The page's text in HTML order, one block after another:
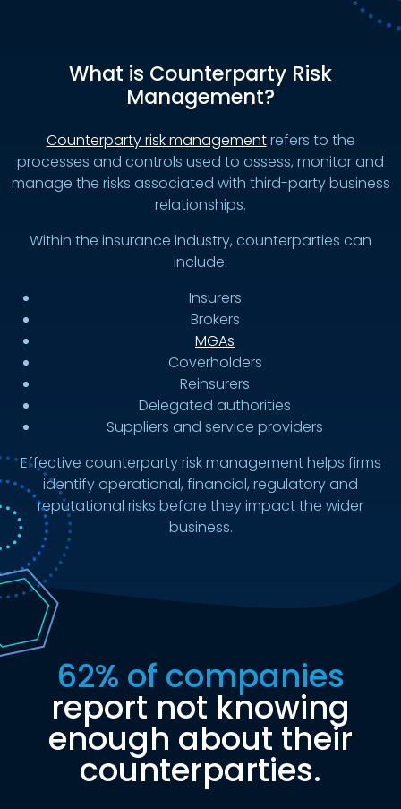
What is Counterparty Risk
Management?
Counterparty risk managementrefers to the
processes and controls used to assess, monitor and
manage the risks associated with third-party business
relationships.
Within the insurance industry, counterparties can
include:
Insurers
Brokers
MGAs
Coverholders
Reinsurers
Delegated authorities
Suppliers and service providers
Effective counterparty risk management helps firms
identify operational, financial, regulatory and
reputational risks before they impact the wider
business.
62% of companies
report not knowing
enough about their
counterparties.